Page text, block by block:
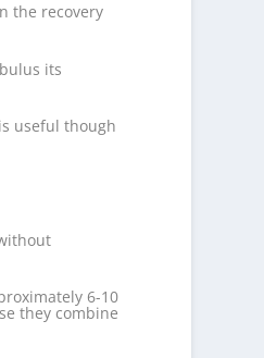
the recovery
its
useful though
6-10
they combine